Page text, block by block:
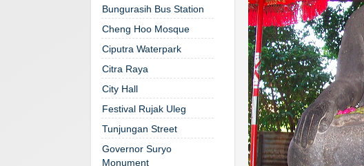
Bungurasih Bus Station
Cheng Hoo Mosque
Ciputra Waterpark
Citra Raya
City Hall
Festival Rujak Uleg
Tunjungan Street
Governor Suryo
Monument